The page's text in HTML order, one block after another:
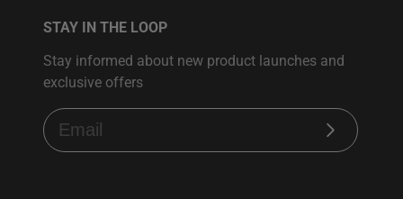
STAY IN THE LOOP
Stay informed about new product launches and
exclusive offers
Subscribe